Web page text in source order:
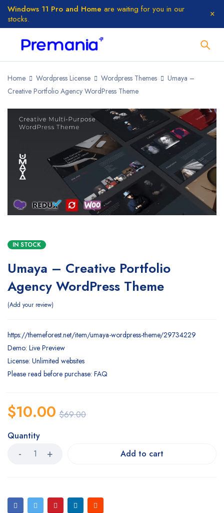
Windows 11 Pro and Home are waiting for you in our
stocks.
Home Wordpress License Wordpress Themes
Umaya –
Creative Portfolio Agency WordPress Theme
IN STOCK
Umaya – Creative Portfolio
Agency WordPress Theme
Add your review
https://themeforest.net/item/umaya-wordpress-theme/29734229
Demo: Live Preview
License: Unlimited websites
Please read before purchase: FAQ
$69.00
$10.00
Quantity
Add to cart